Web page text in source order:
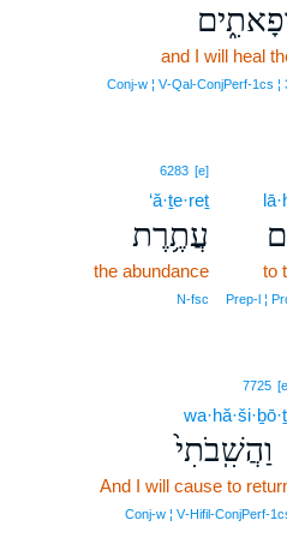
and I will heal
Conj‑w ¦ V‑Qal‑ConjPerf‑1cs ¦
to
Prep‑l ¦
6283 [e]
‘ă·ṯe·reṯ
עֲתֶ֥רֶת
the abundance
N‑fsc
7725
וַהֲשִֽׁבֹתִי֙
And I will cause to
Conj‑w ¦